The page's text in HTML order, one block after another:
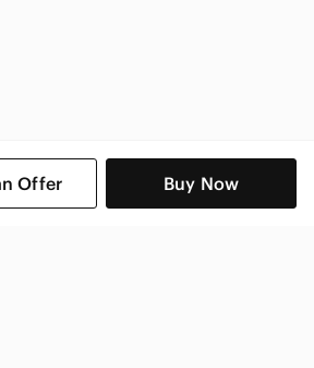
Offer Buy Now